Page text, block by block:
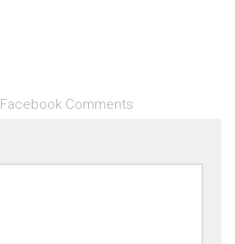
Facebook Comments